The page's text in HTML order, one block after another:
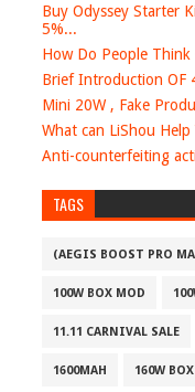
Buy Odyssey Starter
5%...
How Do People Think
Brief Introduction OF
Mini 20W , Fake
What can LiShou Help
Anti-counterfeiting
TAGS
(AEGIS BOOST PRO
100W BOX MOD
11.11 CARNIVAL SALE
1600MAH 160W